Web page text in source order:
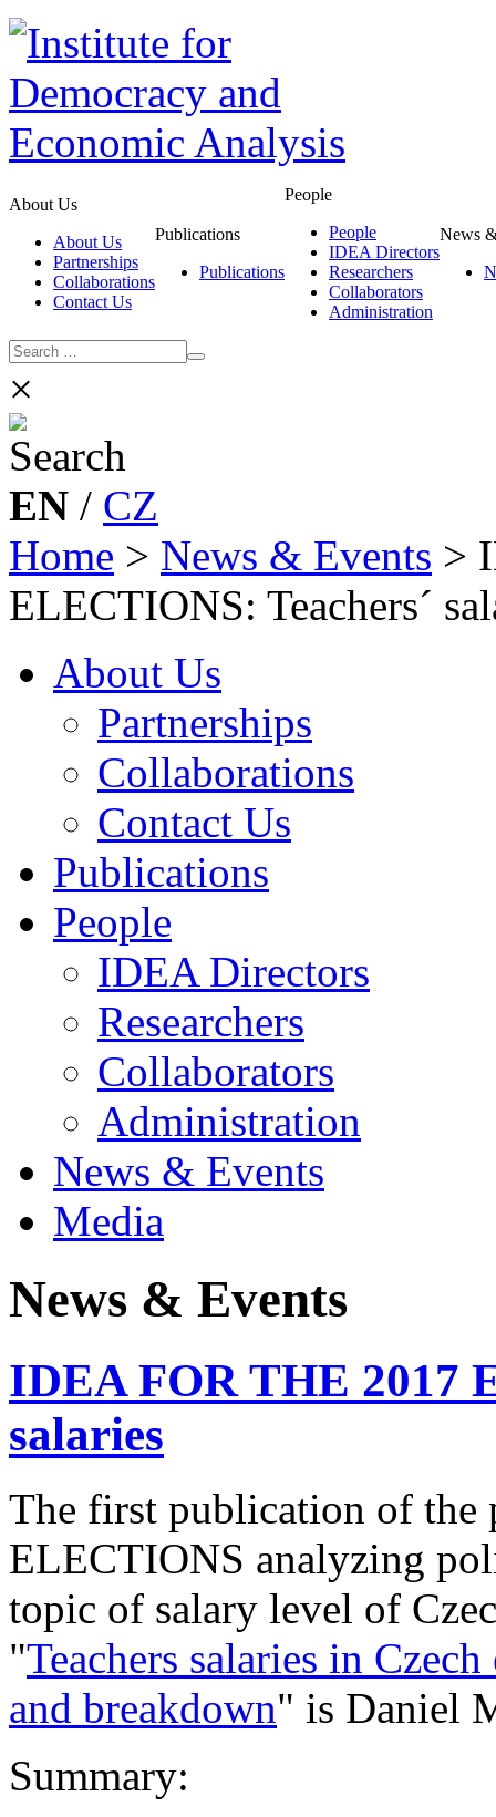
About Us
About Us
Partnerships
Collaborations
Contact Us
Publications
Publications
People
People
IDEA Directors
Researchers
Collaborators
Administration
News
×
EN / CZ
Home > News & Events >
ELECTIONS: Teachers´
About Us
Partnerships
Collaborations
Contact Us
Publications
People
IDEA Directors
Researchers
Collaborators
Administration
News & Events
Media
News & Events
IDEA FOR THE 2017
salaries
The first publication of
ELECTIONS analyzing
topic of salary level of
"Teachers salaries in
and breakdown" is Daniel
Summary: